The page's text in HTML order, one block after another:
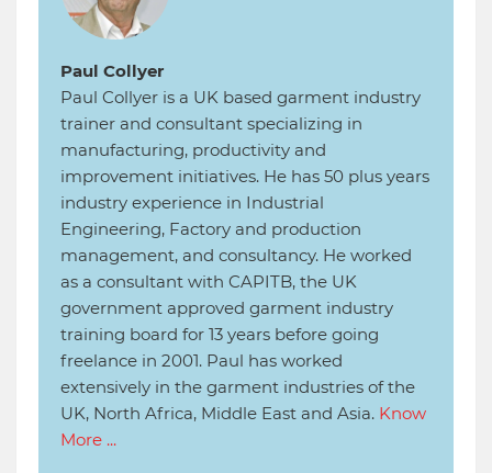
Paul Collyer
Paul Collyer is a UK based garment industry
trainer and consultant specializing in
manufacturing, productivity and
improvement initiatives. He has 50 plus years
industry experience in Industrial
Engineering, Factory and production
management, and consultancy. He worked
as a consultant with CAPITB, the UK
government approved garment industry
training board for 13 years before going
freelance in 2001. Paul has worked
extensively in the garment industries of the
UK, North Africa, Middle East and Asia. Know
More ...